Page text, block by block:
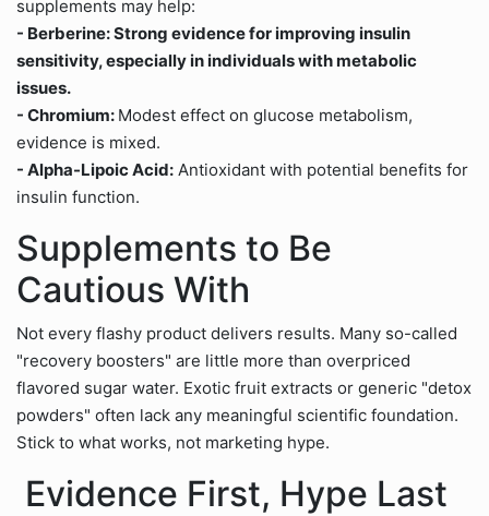
supplements may help:
- Berberine: Strong evidence for improving insulin
sensitivity, especially in individuals with metabolic
issues.
- Chromium: Modest effect on glucose metabolism,
evidence is mixed.
- Alpha-Lipoic Acid: Antioxidant with potential benefits for
insulin function.
Supplements to Be
Cautious With
Not every flashy product delivers results. Many so-called
"recovery boosters" are little more than overpriced
flavored sugar water. Exotic fruit extracts or generic "detox
powders" often lack any meaningful scientific foundation.
Stick to what works, not marketing hype.
Evidence First, Hype Last